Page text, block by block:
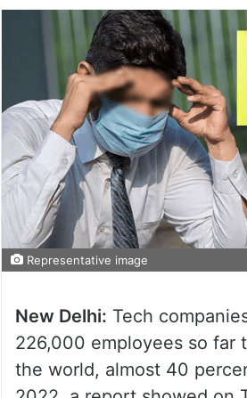
Representative image
New Delhi: Tech
226,000 employees so far
the world, almost 40